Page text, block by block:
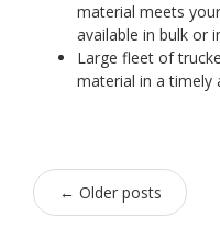
material meets
available in bulk or
Large fleet of
material in a timely
← Older posts